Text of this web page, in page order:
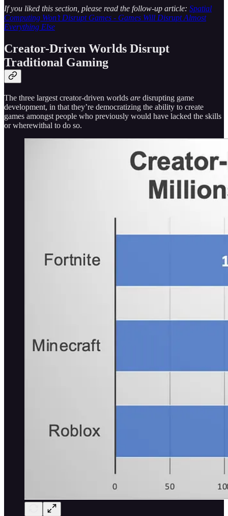
If you liked this section, please read the follow-up article: Spatial
Computing Won’t Disrupt Games - Games Will Disrupt Almost
Everything Else
Creator-Driven Worlds Disrupt
Traditional Gaming
The three largest creator-driven worlds are disrupting game
development, in that they’re democratizing the ability to create
games amongst people who previously would have lacked the skills
or wherewithal to do so.